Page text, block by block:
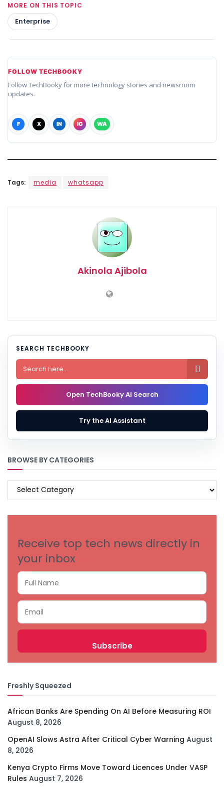
MORE ON THIS TOPIC
Enterprise
FOLLOW TECHBOOKY
Follow TechBooky for more technology stories and newsroom
updates.
F X IN IG WA
Tags: media whatsapp
Akinola Ajibola
SEARCH TECHBOOKY

Open TechBooky AI Search
Try the AI Assistant
BROWSE BY CATEGORIES
BROWSE
Receive top tech news directly in
your inbox
Freshly Squeezed
African Banks Are Spending On AI Before Measuring ROI
August 8, 2026
OpenAI Slows Astra After Critical Cyber Warning August
8, 2026
Kenya Crypto Firms Move Toward Licences Under VASP
Rules August 7, 2026